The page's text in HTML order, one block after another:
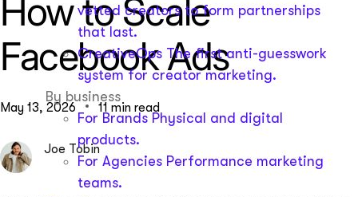
vetted creators to form partnerships
that last.
CreativeOps The first anti-guesswork
system for creator marketing.
By business
For Brands Physical and digital
products.
For Agencies Performance marketing
teams.
How to Scale
Facebook Ads
May 13, 2026 11 min read
Joe Tobin